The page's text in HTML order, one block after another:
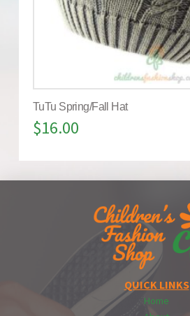
TuTu Spring/Fall Hat
$16.00
QUICK LINKS
Home